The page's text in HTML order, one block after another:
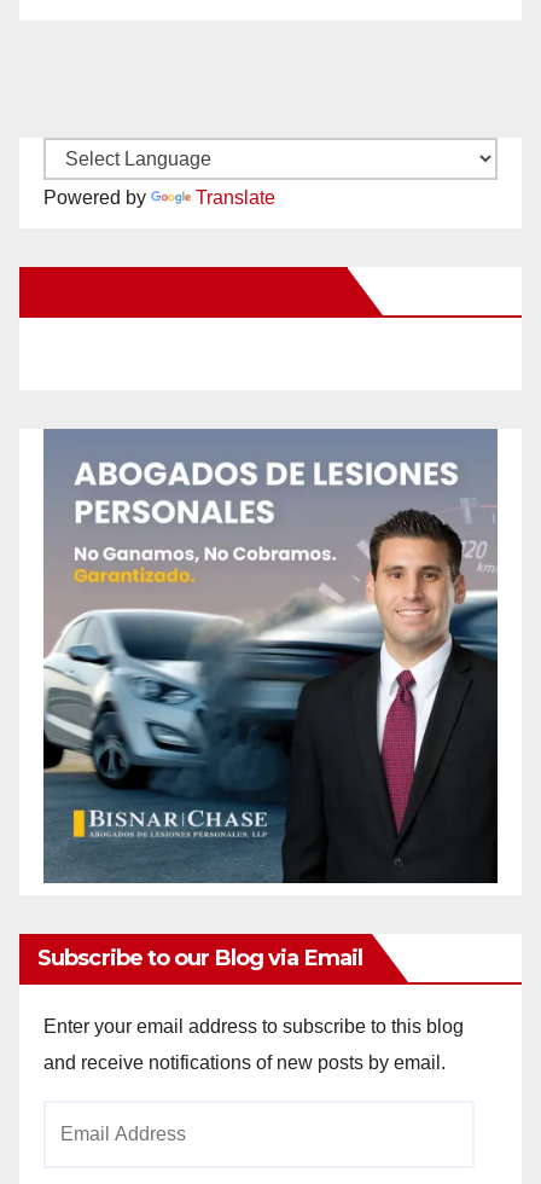
Powered by Translate
Subscribe to our Blog via Email
Enter your email address to subscribe to this blog
and receive notifications of new posts by email.